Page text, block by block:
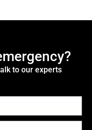
to our experts